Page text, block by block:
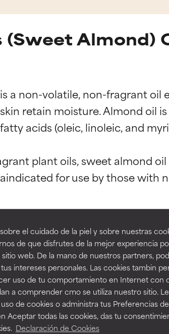
el cuidado de la piel y sobre nuestras
de que disfrutes de la mejor experiencia
web. De la mano de nuestros partners,
intereses personales. Las cookies tambin
uso de tu comportamiento en Internet con
a comprender cmo se utiliza nuestro sitio.
de cookies o administra tus Preferencias de
Aceptar todas las cookies, das tu
Declaración de Cookies
(Sweet Almond)
a non-volatile, non-fragrant
retain moisture. Almond oil
acids (oleic, linoleic, and
plant oils, sweet almond
GlyceridesPrunus
Linseed/Olive Acids
BACK TO SEARCH
studies. Outstanding active ingredient
texture, stability, or penetration.
aesthetic, stability, or other issues that limit
increases when combined with other
studies. Outstanding active ingredient
texture, stability, or penetration.
aesthetic, stability, or other issues that limit
increases when combined with other